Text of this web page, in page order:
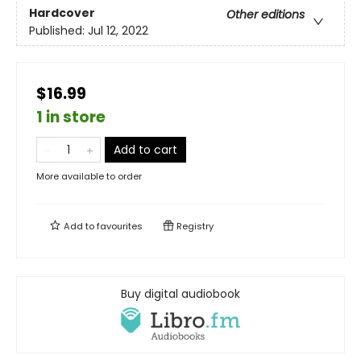
Hardcover
Other editions
Published: Jul 12, 2022
$16.99
1 in store
Add to cart
More available to order
Add tofavourites Registry
Buy digital audiobook